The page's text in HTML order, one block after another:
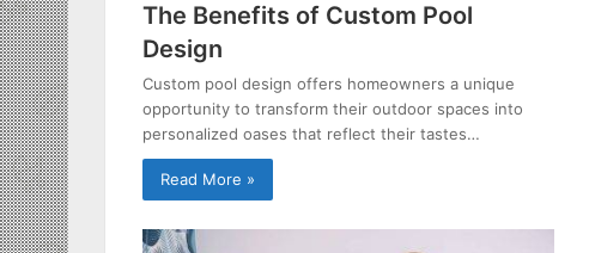
The Benefits of Custom Pool
Design
Custom pool design offers homeowners a unique
opportunity to transform their outdoor spaces into
personalized oases that reflect their tastes…
Read More »